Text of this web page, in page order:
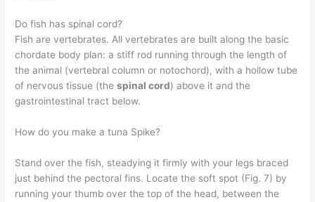
Do fish has spinal cord?
Fish are vertebrates. All vertebrates are built along the basic
chordate body plan: a stiff rod running through the length of
the animal (vertebral column or notochord), with a hollow tube
of nervous tissue (thespinal cord) above it and the
gastrointestinal tract below.
How do you make a tuna Spike?
Stand over the fish, steadying it firmly with your legs braced
just behind the pectoral fins. Locate the soft spot (Fig. 7) by
running your thumb over the top of the head, between the